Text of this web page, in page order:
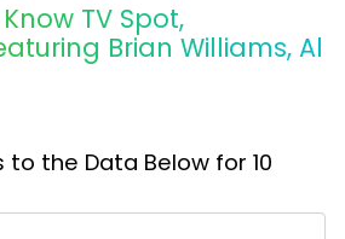
TV Spot,
Brian Williams, Al
to the Data Below for 10